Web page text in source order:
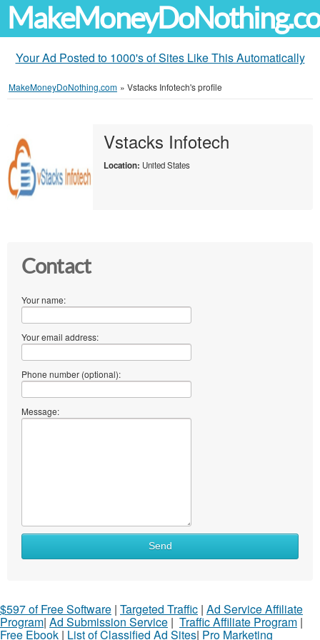
Your Ad Posted to 1000's of Sites Like This Automatically
MakeMoneyDoNothing.com » Vstacks Infotech's profile
Vstacks Infotech
Location: United States
Contact
Your name:
Your email address:
Phone number (optional):
Message:
Send
$597 of Free Software | Targeted Traffic | Ad Service Affiliate
Program| Ad Submission Service | Traffic Affiliate Program |
Free Ebook | List of Classified Ad Sites| Pro Marketing